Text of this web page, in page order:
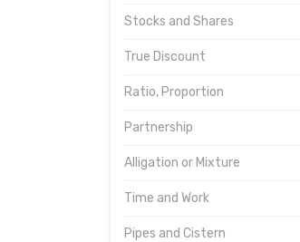
Stocks and Shares
True Discount
Ratio, Proportion
Partnership
Alligation or Mixture
Time and Work
Pipes and Cistern